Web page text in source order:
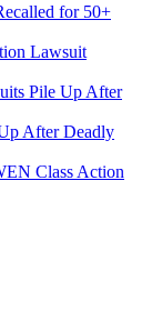
for 50+
Lawsuit
Pile Up After
After Deadly
Class Action